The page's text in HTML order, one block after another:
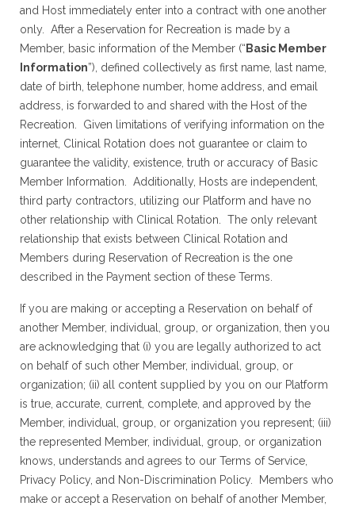
and Host immediately enter into a contract with one another
only. After a Reservation for Recreation is made by a
Member, basic information of the Member (“ Basic Member
Information”), defined collectively as first name, last name,
date of birth, telephone number, home address, and email
address, is forwarded to and shared with the Host of the
Recreation. Given limitations of verifying information on the
internet, Clinical Rotation does not guarantee or claim to
guarantee the validity, existence, truth or accuracy of Basic
Member Information. Additionally, Hosts are independent,
third party contractors, utilizing our Platform and have no
other relationship with Clinical Rotation. The only relevant
relationship that exists between Clinical Rotation and
Members during Reservation of Recreation is the one
described in the Payment section of these Terms.
If you are making or accepting a Reservation on behalf of
another Member, individual, group, or organization, then you
are acknowledging that (i) you are legally authorized to act
on behalf of such other Member, individual, group, or
organization; (ii) all content supplied by you on our Platform
is true, accurate, current, complete, and approved by the
Member, individual, group, or organization you represent; (iii)
the represented Member, individual, group, or organization
knows, understands and agrees to our Terms of Service,
Privacy Policy, and Non-Discrimination Policy. Members who
make or accept a Reservation on behalf of another Member,